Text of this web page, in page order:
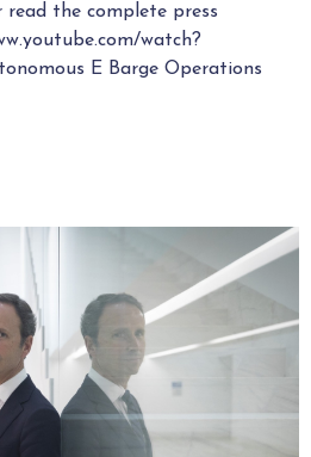
the complete press
watch?
E Barge Operations